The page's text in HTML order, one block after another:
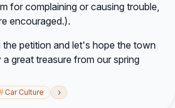
for complaining or causing trouble,
encouraged.).
the petition and let's hope the town
great treasure from our spring
Car Culture ›